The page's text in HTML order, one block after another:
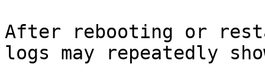
After rebooting or
logs may repeatedly